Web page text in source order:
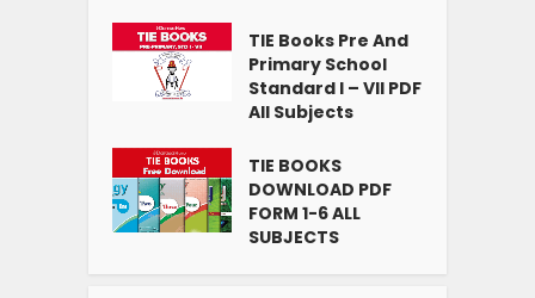
TIE Books Pre And
Primary School
Standard I – VII PDF
All Subjects
TIE BOOKS
DOWNLOAD PDF
FORM 1-6 ALL
SUBJECTS